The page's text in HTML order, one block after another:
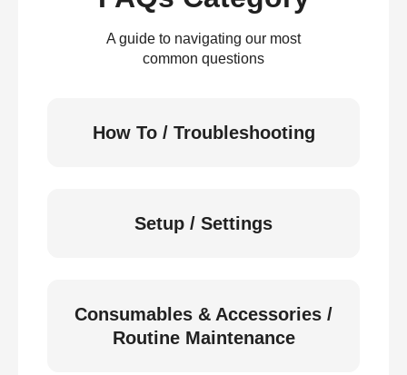
A guide to navigating our most
common questions
How To / Troubleshooting
Setup / Settings
Consumables & Accessories /
Routine Maintenance